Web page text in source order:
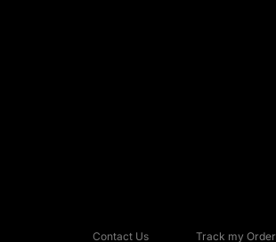
Contact Us Track my Order